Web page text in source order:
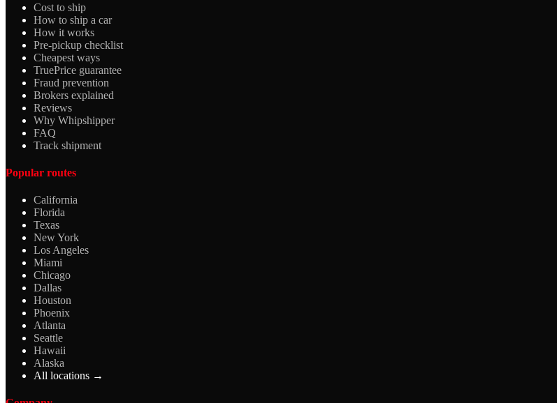
Cost to ship
How to ship a car
How it works
Pre-pickup checklist
Cheapest ways
TruePrice guarantee
Fraud prevention
Brokers explained
Reviews
Why Whipshipper
FAQ
Track shipment
Popular routes
California
Florida
Texas
New York
Los Angeles
Miami
Chicago
Dallas
Houston
Phoenix
Atlanta
Seattle
Hawaii
Alaska
All locations →